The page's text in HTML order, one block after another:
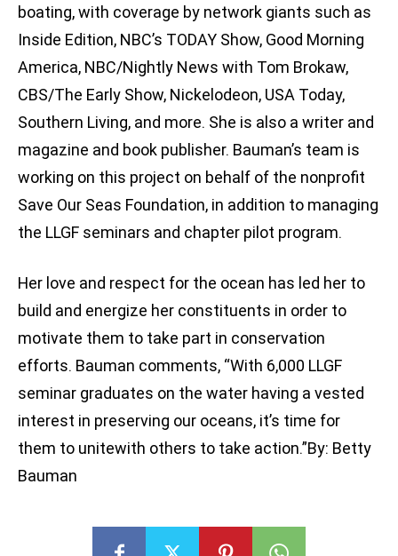
boating, with coverage by network giants such as
Inside Edition, NBC’s TODAY Show, Good Morning
America, NBC/Nightly News with Tom Brokaw,
CBS/The Early Show, Nickelodeon, USA Today,
Southern Living, and more. She is also a writer and
magazine and book publisher. Bauman’s team is
working on this project on behalf of the nonprofit
Save Our Seas Foundation, in addition to managing
the LLGF seminars and chapter pilot program.
Her love and respect for the ocean has led her to
build and energize her constituents in order to
motivate them to take part in conservation
efforts. Bauman comments, “With 6,000 LLGF
seminar graduates on the water having a vested
interest in preserving our oceans, it’s time for
them to unitewith others to take action.”By: Betty
Bauman